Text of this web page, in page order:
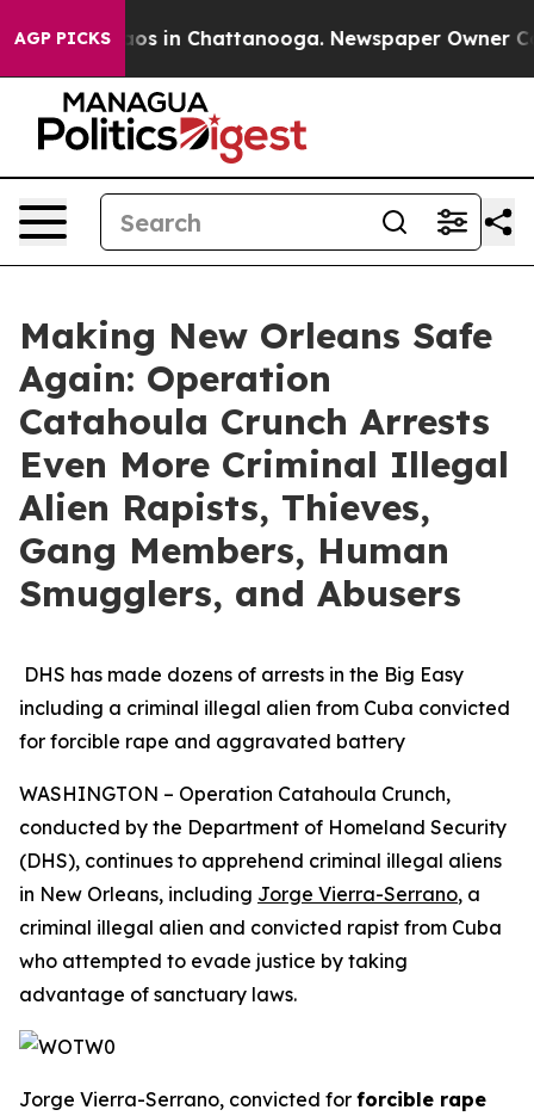
AGP PICKSChaos in Chattanooga. Newspaper Owner
Making New Orleans Safe
Again: Operation
Catahoula Crunch Arrests
Even More Criminal Illegal
Alien Rapists, Thieves,
Gang Members, Human
Smugglers, and Abusers
DHS has made dozens of arrests in the Big Easy
including a criminal illegal alien from Cuba convicted
for forcible rape and aggravated battery
WASHINGTON – Operation Catahoula Crunch,
conducted by the Department of Homeland Security
(DHS), continues to apprehend criminal illegal aliens
in New Orleans, including Jorge Vierra-Serrano, a
criminal illegal alien and convicted rapist from Cuba
who attempted to evade justice by taking
advantage of sanctuary laws.
Jorge Vierra-Serrano, convicted for forcible rape